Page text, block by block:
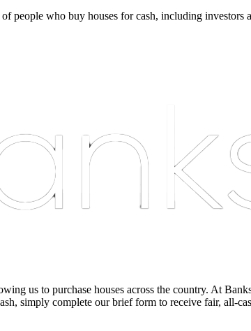
people who buy houses for cash, including
us to purchase houses across the country. At
simply complete our brief form to receive fair, all-